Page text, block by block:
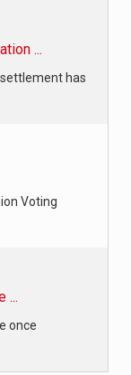
has
Voting
once